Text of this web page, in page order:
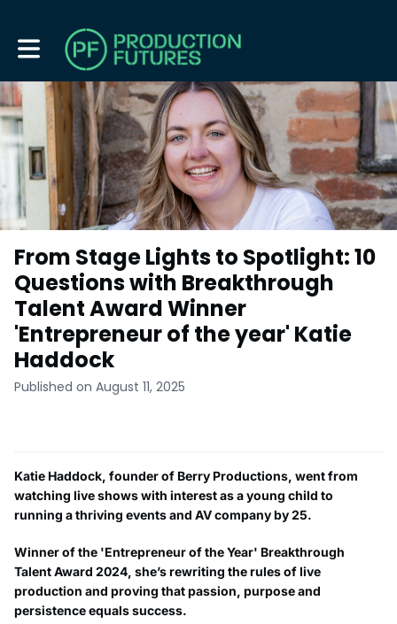
Toggle main navigation
From Stage Lights to Spotlight: 10
Questions with Breakthrough
Talent Award Winner
'Entrepreneur of the year' Katie
Haddock
Published on August 11, 2025
Katie Haddock, founder of Berry Productions, went from
watching live shows with interest as a young child to
running a thriving events and AV company by 25.
Winner of the 'Entrepreneur of the Year' Breakthrough
Talent Award 2024, she’s rewriting the rules of live
production and proving that passion, purpose and
persistence equals success.